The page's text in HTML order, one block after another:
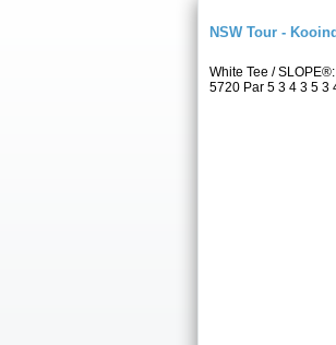
NSW Tour -
White Tee /
5720 Par 5 3 4 3 5 3